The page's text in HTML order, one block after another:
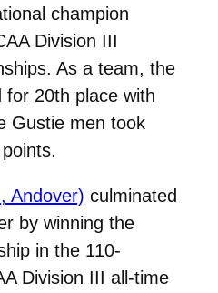
champion
Division III
As a team, the
for 20th place with
Gustie men took
Andover) culminated
by winning the
in the 110-
Division III all-time